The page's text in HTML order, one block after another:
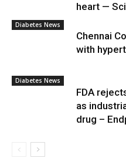
heart —
Diabetes News
Chennai
with
Diabetes News
FDA
as
drug –